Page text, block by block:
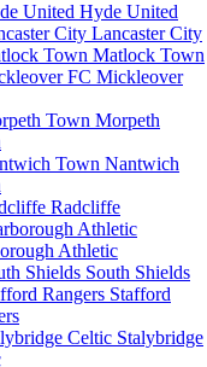
Hyde United
Lancaster City
Matlock Town
Mickleover
Morpeth
Nantwich
Radcliffe
Athletic
South Shields
Stafford
Stalybridge